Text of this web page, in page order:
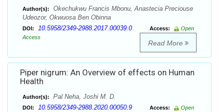
Author(s):
Okechukwu Francis Mbonu, Anastecia Preciouse
Udeozor, Okwuosa Ben Obinna
DOI: 10.5958/2349-2988.2017.00039.0 Access:
Open
Access
Read More
Piper nigrum: An Overview of effects on Human
Health
Author(s): Pal Neha, Joshi M. D.
DOI: 10.5958/2349-2988.2020.00050.9 Access:
Open